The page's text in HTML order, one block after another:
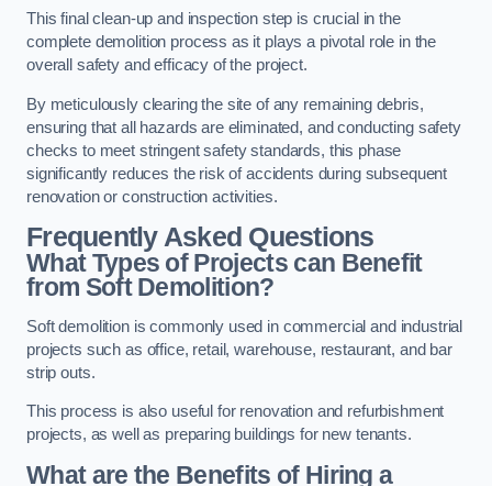
This final clean-up and inspection step is crucial in the
complete demolition process as it plays a pivotal role in the
overall safety and efficacy of the project.
By meticulously clearing the site of any remaining debris,
ensuring that all hazards are eliminated, and conducting safety
checks to meet stringent safety standards, this phase
significantly reduces the risk of accidents during subsequent
renovation or construction activities.
Frequently Asked Questions
What Types of Projects can Benefit
from Soft Demolition?
Soft demolition is commonly used in commercial and industrial
projects such as office, retail, warehouse, restaurant, and bar
strip outs.
This process is also useful for renovation and refurbishment
projects, as well as preparing buildings for new tenants.
What are the Benefits of Hiring a